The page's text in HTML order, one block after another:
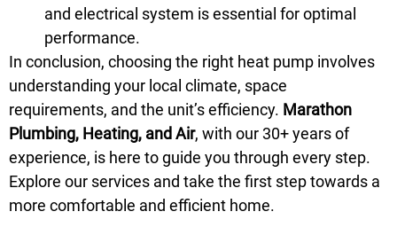
and electrical system is essential for optimal
performance.
In conclusion, choosing the right heat pump involves
understanding your local climate, space
requirements, and the unit’s efficiency. Marathon
Plumbing, Heating, and Air, with our 30+ years of
experience, is here to guide you through every step.
Explore our services and take the first step towards a
more comfortable and efficient home.